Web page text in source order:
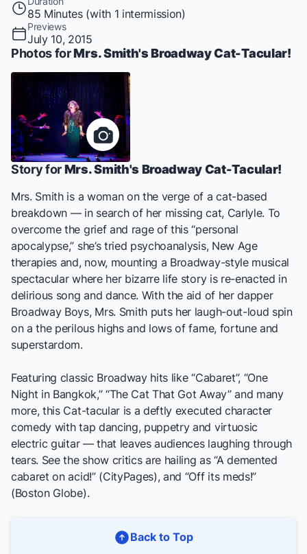
85 Minutes (with 1 intermission)
Previews
July 10, 2015
Photos forMrs. Smith's Broadway Cat-Tacular!
Story forMrs. Smith's Broadway Cat-Tacular!
Mrs. Smith is a woman on the verge of a cat-based
breakdown — in search of her missing cat, Carlyle. To
overcome the grief and rage of this “personal
apocalypse,” she’s tried psychoanalysis, New Age
therapies and, now, mounting a Broadway-style musical
spectacular where her bizarre life story is re-enacted in
delirious song and dance. With the aid of her dapper
Broadway Boys, Mrs. Smith puts her laugh-out-loud spin
on a the perilous highs and lows of fame, fortune and
superstardom.
Featuring classic Broadway hits like “Cabaret”, “One
Night in Bangkok,” “The Cat That Got Away” and many
more, this Cat-tacular is a deftly executed character
comedy with tap dancing, puppetry and virtuosic
electric guitar — that leaves audiences laughing through
tears. See the show critics are hailing as “A demented
cabaret on acid!” (CityPages), and “Off its meds!”
(Boston Globe).
Back to Top